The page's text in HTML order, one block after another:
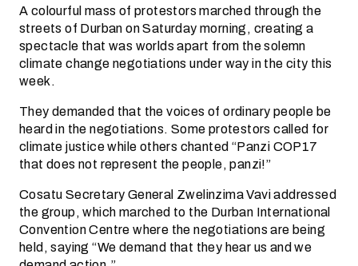
A colourful mass of protestors marched through the
streets of Durban on Saturday morning, creating a
spectacle that was worlds apart from the solemn
climate change negotiations under way in the city this
week.
They demanded that the voices of ordinary people be
heard in the negotiations. Some protestors called for
climate justice while others chanted “Panzi COP17
that does not represent the people, panzi!”
Cosatu Secretary General Zwelinzima Vavi addressed
the group, which marched to the Durban International
Convention Centre where the negotiations are being
held, saying “We demand that they hear us and we